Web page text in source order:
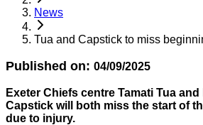
News
Tua and Capstick to miss
Published on: 04/09/2025
Exeter Chiefs centre Tamati Tua
Capstick will both miss the start of
due to injury.